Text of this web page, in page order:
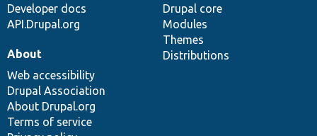
Developer docs
API.Drupal.org
Drupal core
Modules
Themes
Distributions
About
Web accessibility
Drupal Association
About Drupal.org
Terms of service